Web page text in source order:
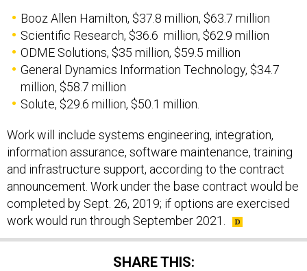
Booz Allen Hamilton, $37.8 million, $63.7 million
Scientific Research, $36.6 million, $62.9 million
ODME Solutions, $35 million, $59.5 million
General Dynamics Information Technology, $34.7
million, $58.7 million
Solute, $29.6 million, $50.1 million.
Work will include systems engineering, integration,
information assurance, software maintenance, training
and infrastructure support, according to the contract
announcement. Work under the base contract would be
completed by Sept. 26, 2019; if options are exercised
work would run through September 2021.
SHARE THIS: